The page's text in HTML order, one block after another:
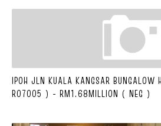
IPOH JLN KUALA KANGSAR BUNGALOW
R07005 ) - RM1.68MILLION ( NEG )